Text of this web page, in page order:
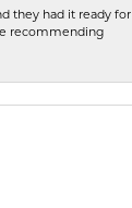
they had it ready for
recommending